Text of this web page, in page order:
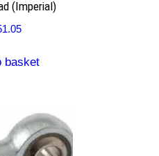
(Imperial)
basket